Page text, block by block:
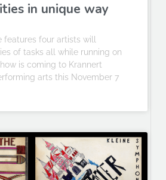
in unique way
features four artists will
of tasks all while running on
is coming to Krannert
arts this November 7